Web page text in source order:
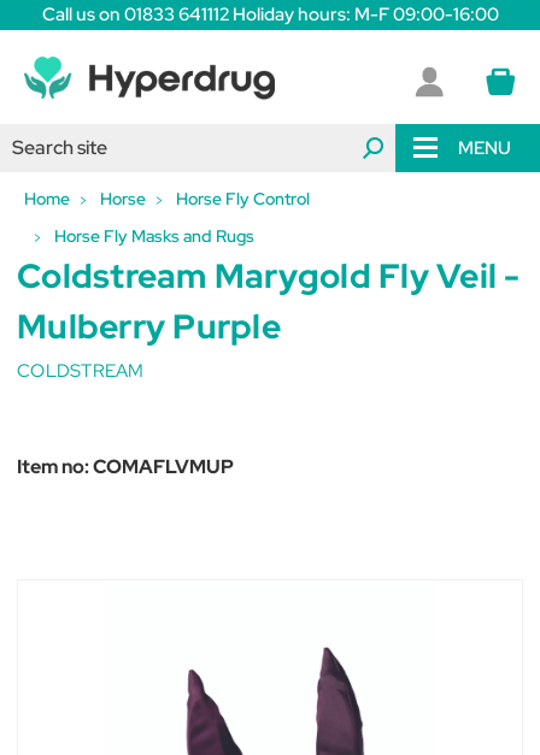
Call us on 01833 641112 Holiday hours: M-F 09:00-16:00
MENU
Home Horse
Horse Fly Control
Horse Fly Masks and Rugs
Coldstream Marygold Fly Veil -
Mulberry Purple
COLDSTREAM
Item no:COMAFLVMUP